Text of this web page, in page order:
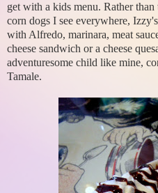
get with a kids menu. Rather
corn dogs I see everywhere,
with Alfredo, marinara, meat
cheese sandwich or a cheese
adventuresome child like mine,
Tamale.